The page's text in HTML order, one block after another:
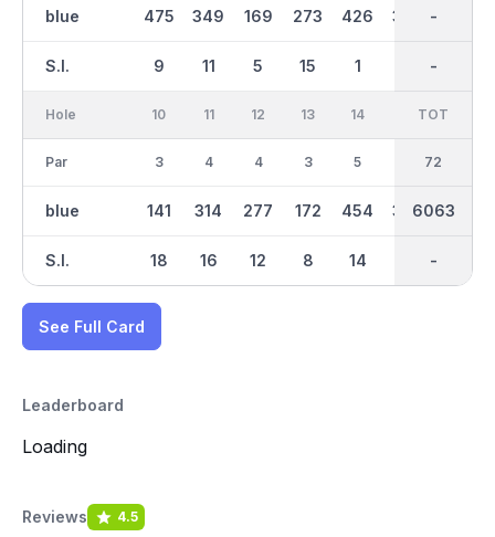
blue
S.I.
475
9
349
11
169
5
273
15
426
1
363 3077
-
-
-
Hole
Par
blue
S.I.
10
3
141
18
11
4
314
16
12
4
277
12
13
3
172
8
14
5
454
14
379 371
IN
36
2986
-
TOT
72
6063
-
See Full Card
Leaderboard
Loading
Reviews 4.5